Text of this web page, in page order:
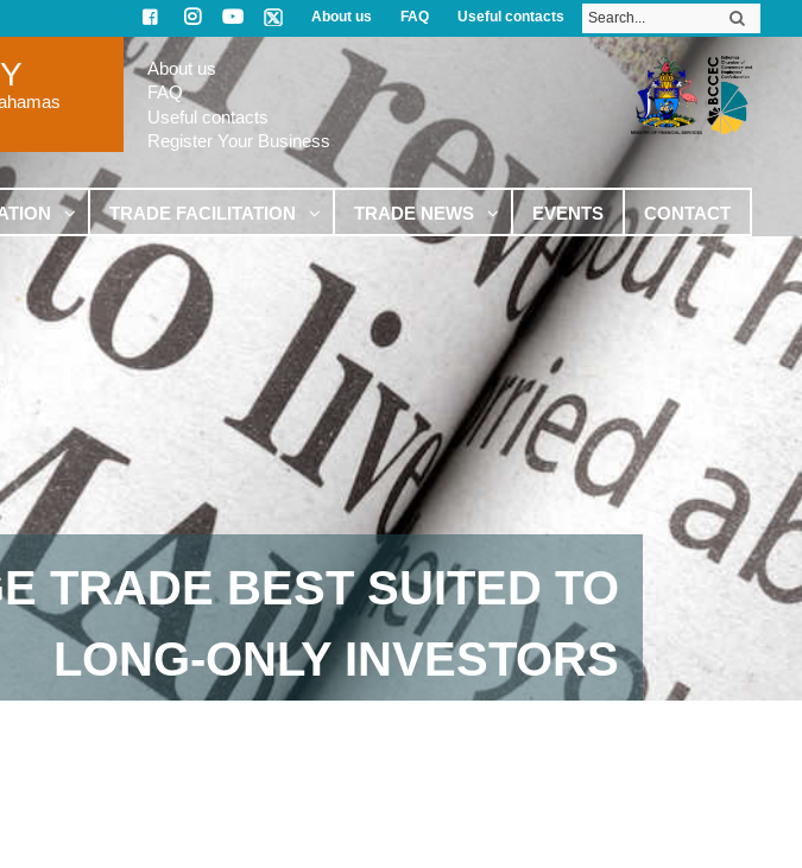
About us FAQ Useful contacts
About us
FAQ
Useful contacts
Register Your Business
TRADE FACILITATION TRADE NEWS EVENTS CONTACT
TRADE BEST SUITED TO
LONG-ONLY INVESTORS